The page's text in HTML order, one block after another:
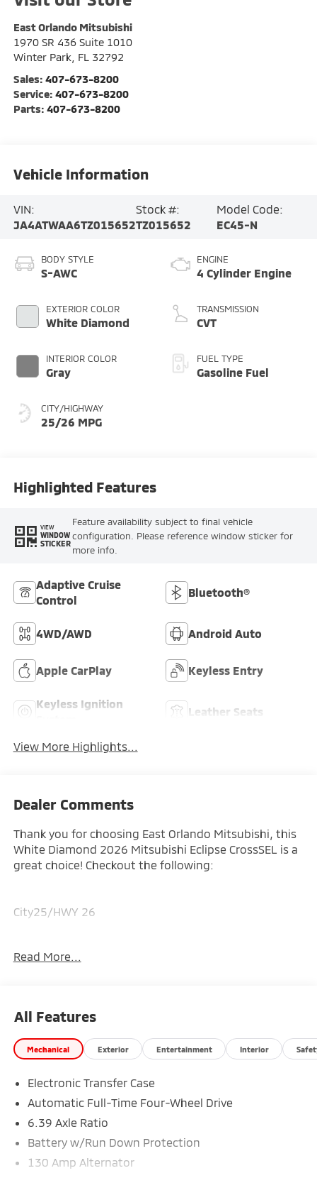
East Orlando Mitsubishi
1970 SR 436 Suite 1010
Winter Park, FL 32792
Sales: 407-673-8200
Service: 407-673-8200
Parts: 407-673-8200
Vehicle Information
VIN:
JA4ATWAA6TZ015652
Stock #:
TZ015652
Model Code:
EC45-N
BODY STYLE
S-AWC
EXTERIOR COLOR
White Diamond
INTERIOR COLOR
Gray
CITY/HIGHWAY
25/26 MPG
ENGINE
4 Cylinder Engine
TRANSMISSION
CVT
FUEL TYPE
Gasoline Fuel
Highlighted Features
VIEW
WINDOW
STICKER
Feature availability subject to final vehicle
configuration. Please reference window sticker for
more info.
Adaptive Cruise
Control
Bluetooth®
4WD/AWD Android Auto
Apple CarPlay Keyless Entry
Keyless Ignition
Leather Seats
View More Highlights...
Dealer Comments
Thank you for choosing East Orlando Mitsubishi, this
White Diamond 2026 Mitsubishi Eclipse CrossSEL is a
great choice! Checkout the following:
City25/HWY 26
*The advertised price excludes a $999.00 Dealer
Document Processing Fee, and a $399.87 Electronic
Filing Fee; these charges represent costs and profit
Read More...
All Features
Mechanical Exterior Entertainment Interior
Electronic Transfer Case
Automatic Full-Time Four-Wheel Drive
6.39 Axle Ratio
Battery w/Run Down Protection
130 Amp Alternator